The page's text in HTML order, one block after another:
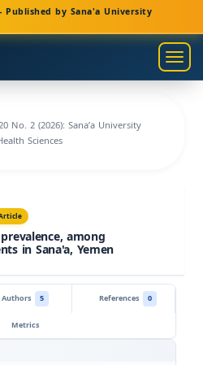
Published by Sana'a University
No. 2 (2026): Sana’a University
Sciences
among
in Sana'a, Yemen
Authors 5 References
0
Metrics